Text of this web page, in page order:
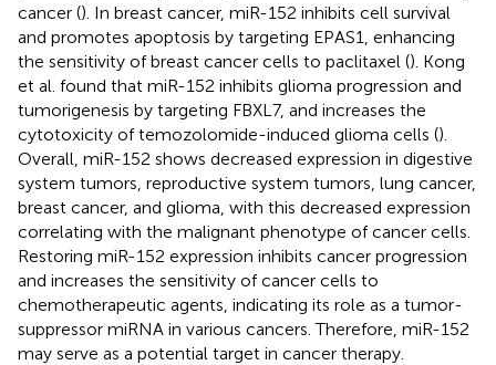
cancer (). In breast cancer, miR-152 inhibits cell survival
and promotes apoptosis by targeting EPAS1, enhancing
the sensitivity of breast cancer cells to paclitaxel (). Kong
et al. found that miR-152 inhibits glioma progression and
tumorigenesis by targeting FBXL7, and increases the
cytotoxicity of temozolomide-induced glioma cells ().
Overall, miR-152 shows decreased expression in digestive
system tumors, reproductive system tumors, lung cancer,
breast cancer, and glioma, with this decreased expression
correlating with the malignant phenotype of cancer cells.
Restoring miR-152 expression inhibits cancer progression
and increases the sensitivity of cancer cells to
chemotherapeutic agents, indicating its role as a tumor-
suppressor miRNA in various cancers. Therefore, miR-152
may serve as a potential target in cancer therapy.